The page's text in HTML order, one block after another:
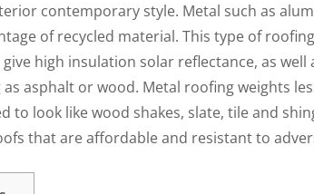
contemporary style. Metal such as
of recycled material. This type of
high insulation solar reflectance, as
as asphalt or wood. Metal roofing weights
to look like wood shakes, slate, tile and
that are affordable and resistant to